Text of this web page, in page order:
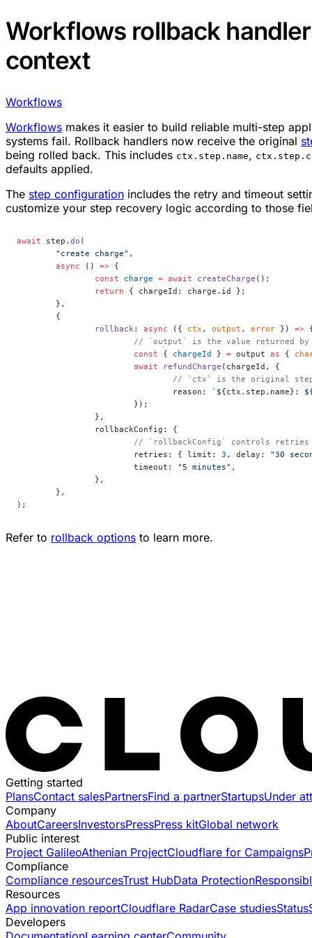
Workflows rollback
context
Workflows
Workflows makes it easier to build reliable multi-step
systems fail. Rollback handlers now receive the original
being rolled back. This includes ctx.step.name,
defaults applied.
The step configuration includes the retry and timeout
customize your step recovery logic according to those
await step. do (
	"create charge"
,
	async
() => {
		const
charge = await createCharge ();
		return
{ chargeId: charge.id };
	},
	{
		rollback
: async ({ ctx , output , error }) =>
// `output` is the value returned
			const
{ chargeId } = output as {
			await
refundCharge (chargeId, {
// `ctx` is the original
				reason:
`${ctx . step . name}:
			});
		},
		rollbackConfig: {
// `rollbackConfig` controls
			retries: { limit:
3 , delay: "30
			timeout:
"5 minutes" ,
		},
	},
);
Refer to rollback options to learn more.
Getting started
PlansContact salesPartnersFind a partnerStartupsUnder
Company
AboutCareersInvestorsPressPress kitGlobal network
Public interest
Project GalileoAthenian ProjectCloudflare for Campaigns
Compliance
Compliance resourcesTrust HubData Protection
Resources
App innovation reportCloudflare RadarCase studiesStatus
Developers